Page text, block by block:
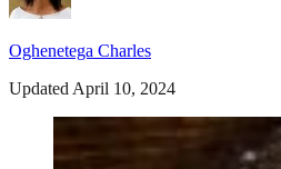
Oghenetega Charles
Updated April 10, 2024